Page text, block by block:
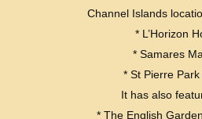
Channel Islands
* L’Horizon
* Samares
* St Pierre
It has also
* The English